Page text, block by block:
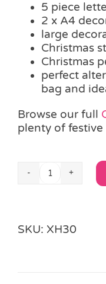
5 piece
2 x A4
large
Christmas
Christmas
perfect
bag and
Browse our full
plenty of
Christmas
quantity
Alternative:
SKU: XH30